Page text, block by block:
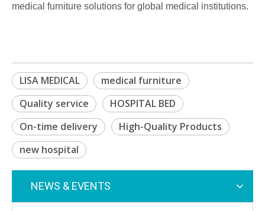
medical furniture solutions for global medical institutions.
LISA MEDICAL
medical furniture
Quality service
HOSPITAL BED
On-time delivery
High-Quality Products
new hospital
NEWS & EVENTS